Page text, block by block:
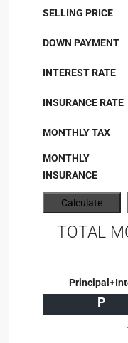
SELLING PRICE
DOWN PAYMENT
INTEREST RATE
INSURANCE RATE
MONTHLY TAX
MONTHLY
INSURANCE
TOTAL
P